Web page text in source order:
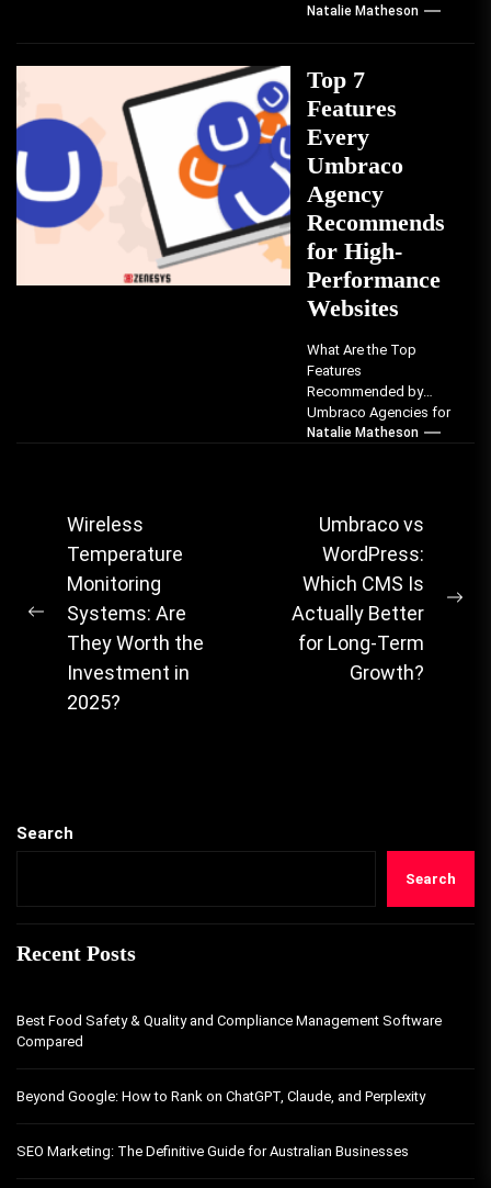
businesses and
your...
Natalie Matheson
Top 7
Features
Every
Umbraco
Agency
Recommends
for High-
Performance
Websites
What Are the Top
Features
Recommended by
Umbraco Agencies for
High-Performance
critical features that...
Natalie Matheson
Post
navigation
Previous
Wireless
Temperature
Monitoring
Systems: Are
They Worth the
Investment in
2025?
Umbraco vs
WordPress:
Which CMS Is
Actually Better
for Long-Term
Growth?
Search
Search
Recent Posts
Best Food Safety & Quality and Compliance Management Software
Compared
Beyond Google: How to Rank on ChatGPT, Claude, and Perplexity
SEO Marketing: The Definitive Guide for Australian Businesses